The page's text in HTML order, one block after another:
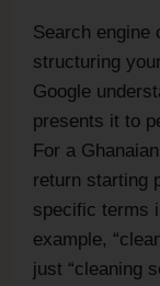
Search engine
structuring
Google
presents it to
For a
return starting
specific terms
example,
just “cleaning